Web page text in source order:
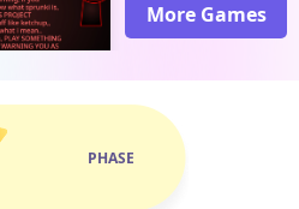
More Games
PHASE